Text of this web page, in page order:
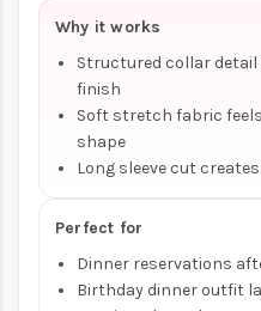
Why it works
Structured collar detail
finish
Soft stretch fabric
shape
Long sleeve cut
Perfect for
Dinner reservations
Birthday dinner outfit